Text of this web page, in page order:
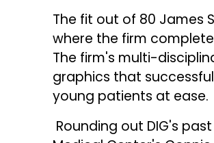
The fit out of 80 James
where the firm
The firm's multi-
graphics that
young patients at ease.
Rounding out DIG's